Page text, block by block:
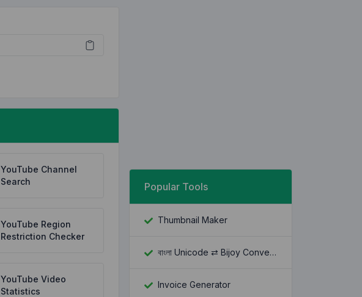
YouTube Channel
Search
YouTube Region
Restriction Checker
YouTube Video
Statistics
Popular Tools
Thumbnail Maker
বাংলা Unicode ⇄ Bijoy Converter
Invoice Generator